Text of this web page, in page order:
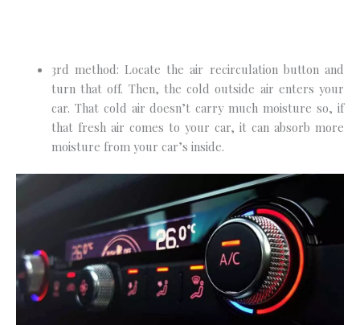
3rd method: Locate the air recirculation button and
turn that off. Then, the cold outside air enters your
car. That cold air doesn’t carry much moisture so, if
that fresh air comes to your car, it can absorb more
moisture from your car’s inside.